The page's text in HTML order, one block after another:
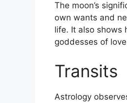
The moon’s
own wants and
life. It also shows
goddesses of
Transits
Astrology